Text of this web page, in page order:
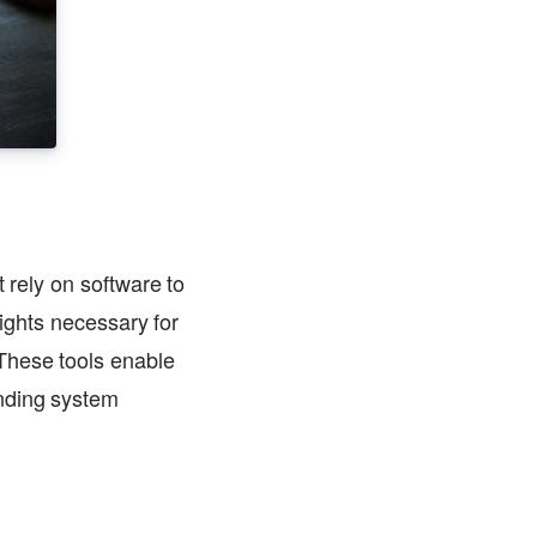
rely on software to
necessary for
tools enable
system